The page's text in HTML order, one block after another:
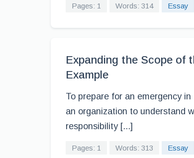
Pages: 1 Words: 314 Essay
Expanding the Scope of
Example
To prepare for an emergency
an organization to understand
responsibility [...]
Pages: 1 Words: 313 Essay